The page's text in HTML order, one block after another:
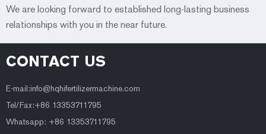
We are looking forward to established long-lasting business
relationships with you in the near future.
CONTACT US
E-mail:info@hqhifertilizermachine.com
Tel/Fax:+86 13353711795
Whatsapp: +86 13353711795